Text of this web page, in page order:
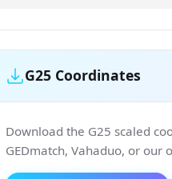
G25 Coordinates
Download the G25 scaled
GEDmatch, Vahaduo, or our